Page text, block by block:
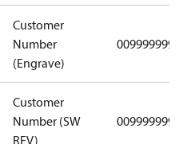
Customer
Number
(Engrave)
0099999999
Customer
Number (SW
REV)
0099999999